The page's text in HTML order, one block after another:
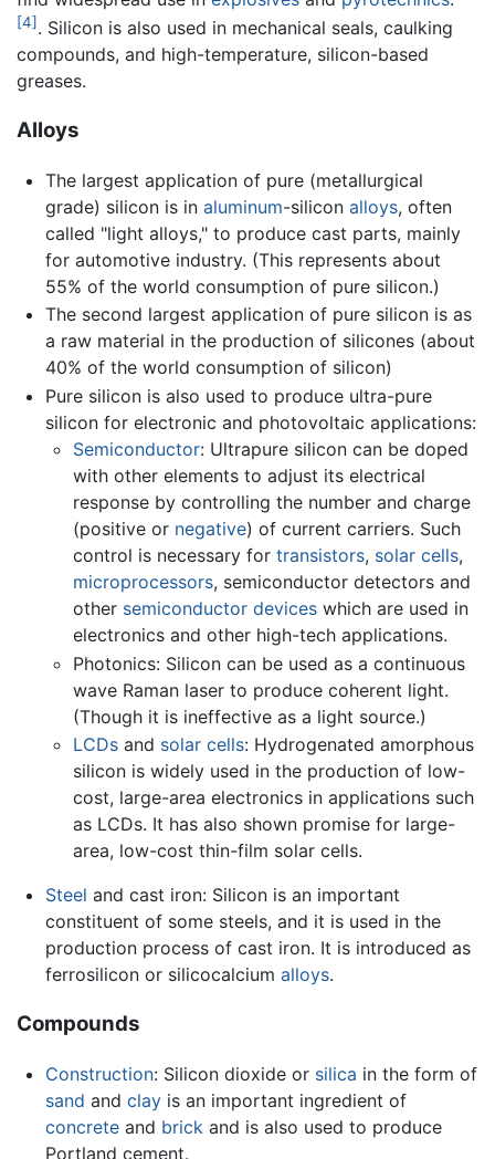
[4] . Silicon is also used in mechanical seals, caulking
compounds, and high-temperature, silicon-based
greases.
Alloys
The largest application of pure (metallurgical
grade) silicon is in aluminum-silicon alloys, often
called "light alloys," to produce cast parts, mainly
for automotive industry. (This represents about
55% of the world consumption of pure silicon.)
The second largest application of pure silicon is as
a raw material in the production of silicones (about
40% of the world consumption of silicon)
Pure silicon is also used to produce ultra-pure
silicon for electronic and photovoltaic applications:
Semiconductor: Ultrapure silicon can be doped
with other elements to adjust its electrical
response by controlling the number and charge
(positive or negative) of current carriers. Such
control is necessary fortransistors, solar cells,
microprocessors, semiconductor detectors and
other semiconductor devices which are used in
electronics and other high-tech applications.
Photonics: Silicon can be used as a continuous
wave Raman laser to produce coherent light.
(Though it is ineffective as a light source.)
LCDs and solar cells: Hydrogenated amorphous
silicon is widely used in the production of low-
cost, large-area electronics in applications such
as LCDs. It has also shown promise for large-
area, low-cost thin-film solar cells.
Steel and cast iron: Silicon is an important
constituent of some steels, and it is used in the
production process of cast iron. It is introduced as
ferrosilicon or silicocalcium alloys.
Compounds
Construction: Silicon dioxide or silica in the form of
sand and clayis an important ingredient of
concreteand brick and is also used to produce
Portland cement.